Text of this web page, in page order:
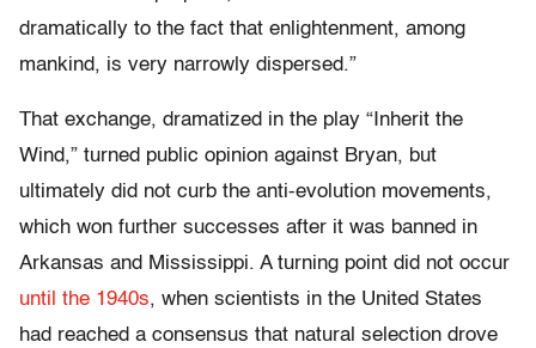
dramatically to the fact that enlightenment, among
mankind, is very narrowly dispersed.”
That exchange, dramatized in the play “Inherit the
Wind,” turned public opinion against Bryan, but
ultimately did not curb the anti-evolution movements,
which won further successes after it was banned in
Arkansas and Mississippi. A turning point did not occur
until the 1940s, when scientists in the United States
had reached a consensus that natural selection drove